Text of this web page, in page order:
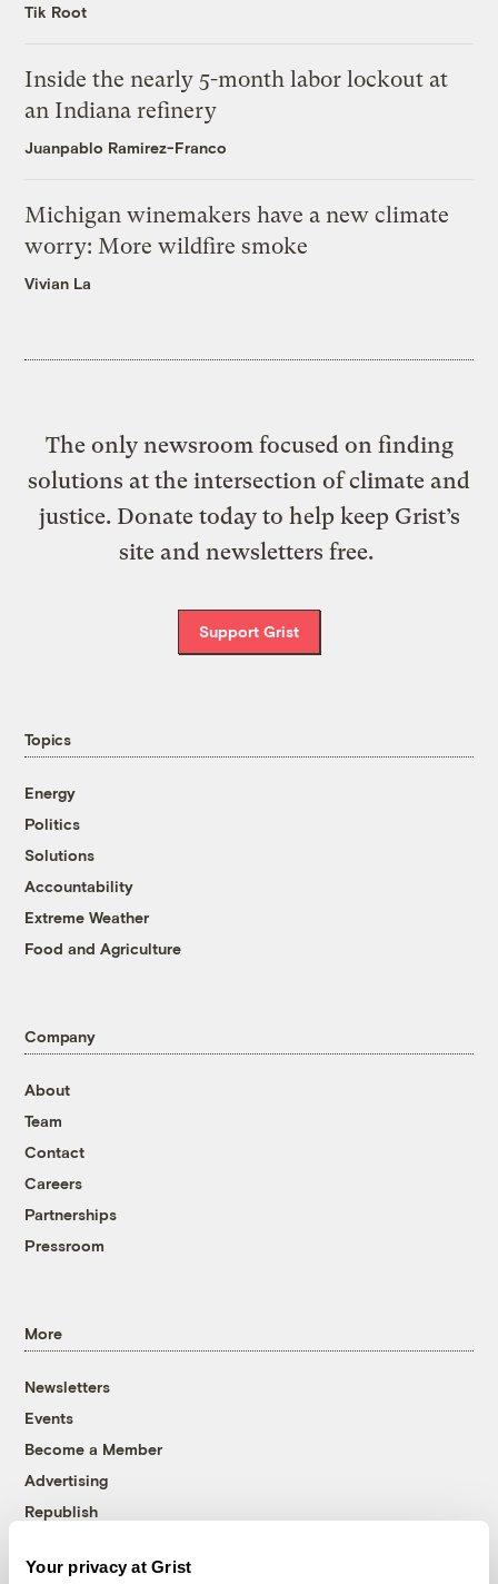
Your privacy at Grist
Tik Root
Inside the nearly 5-month labor lockout at
an Indiana refinery
Juanpablo Ramirez-Franco
Michigan winemakers have a new climate
worry: More wildfire smoke
Vivian La
The only newsroom focused on finding
solutions at the intersection of climate and
justice. Donate today to help keep Grist’s
site and newsletters free.
Support Grist
Topics
Energy
Politics
Solutions
Accountability
Extreme Weather
Food and Agriculture
Company
About
Team
Contact
Careers
Partnerships
Pressroom
More
Newsletters
Events
Become a Member
Advertising
Republish